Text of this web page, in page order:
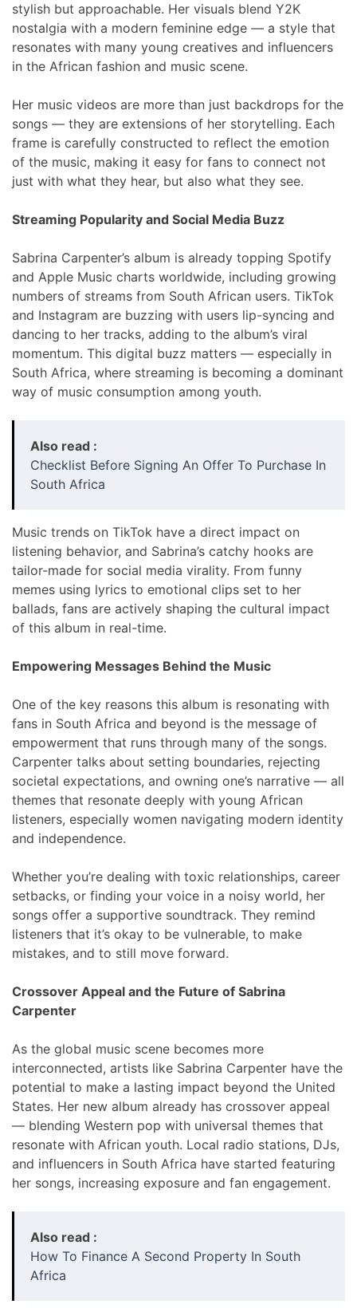
stylish but approachable. Her visuals blend Y2K
nostalgia with a modern feminine edge — a style that
resonates with many young creatives and influencers
in the African fashion and music scene.
Her music videos are more than just backdrops for the
songs — they are extensions of her storytelling. Each
frame is carefully constructed to reflect the emotion
of the music, making it easy for fans to connect not
just with what they hear, but also what they see.
Streaming Popularity and Social Media Buzz
Sabrina Carpenter’s album is already topping Spotify
and Apple Music charts worldwide, including growing
numbers of streams from South African users. TikTok
and Instagram are buzzing with users lip-syncing and
dancing to her tracks, adding to the album’s viral
momentum. This digital buzz matters — especially in
South Africa, where streaming is becoming a dominant
way of music consumption among youth.
Also read :
Checklist Before Signing An Offer To Purchase In
South Africa
Music trends on TikTok have a direct impact on
listening behavior, and Sabrina’s catchy hooks are
tailor-made for social media virality. From funny
memes using lyrics to emotional clips set to her
ballads, fans are actively shaping the cultural impact
of this album in real-time.
Empowering Messages Behind the Music
One of the key reasons this album is resonating with
fans in South Africa and beyond is the message of
empowerment that runs through many of the songs.
Carpenter talks about setting boundaries, rejecting
societal expectations, and owning one’s narrative — all
themes that resonate deeply with young African
listeners, especially women navigating modern identity
and independence.
Whether you’re dealing with toxic relationships, career
setbacks, or finding your voice in a noisy world, her
songs offer a supportive soundtrack. They remind
listeners that it’s okay to be vulnerable, to make
mistakes, and to still move forward.
Crossover Appeal and the Future of Sabrina
Carpenter
As the global music scene becomes more
interconnected, artists like Sabrina Carpenter have the
potential to make a lasting impact beyond the United
States. Her new album already has crossover appeal
— blending Western pop with universal themes that
resonate with African youth. Local radio stations, DJs,
and influencers in South Africa have started featuring
her songs, increasing exposure and fan engagement.
Also read :
How To Finance A Second Property In South
Africa